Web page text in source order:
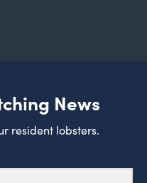
News
resident lobsters.